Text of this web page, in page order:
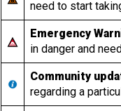
need to start
Emergency
in danger and
Community
regarding a